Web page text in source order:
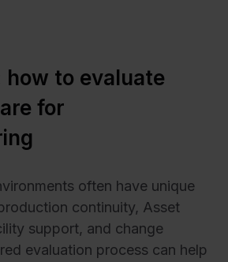
how to evaluate
for
often have unique
continuity, Asset
support, and change
evaluation process can help